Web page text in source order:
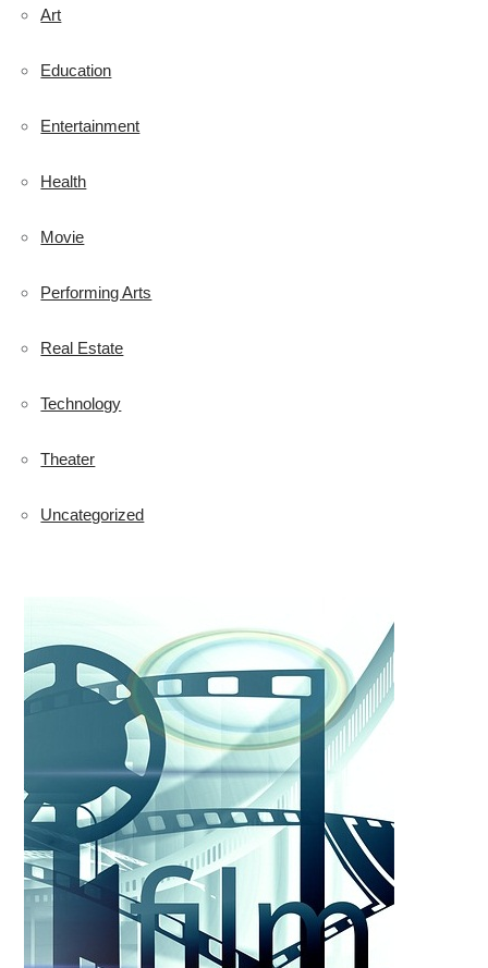
Art
Education
Entertainment
Health
Movie
Performing Arts
Real Estate
Technology
Theater
Uncategorized